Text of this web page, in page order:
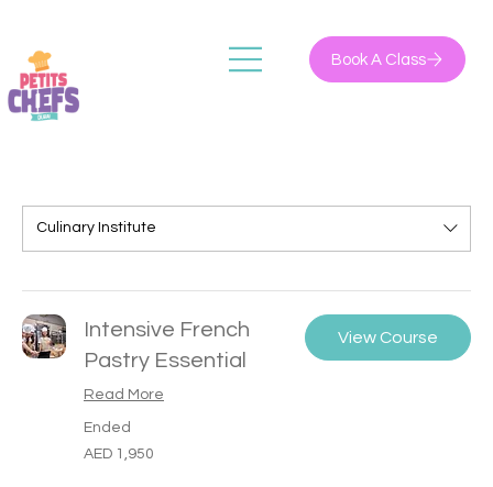
Book A Class
Culinary Institute
Intensive French
Pastry Essential
Read More
Ended
1,950
UAE
AED 1,950
View Course